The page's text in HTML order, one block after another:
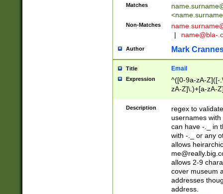
Matches
<
Non-Matches name
|
name@bla-
Author Mark
Title Email
Expression
^([0-9a-zA-Z]([-
zA-Z]\.)+[a-zA-
Description
regex to
usernames
can have -._ in
with -._ or any
allows
allows 2-9
cover museum
addresses
address.